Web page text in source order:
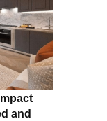
and